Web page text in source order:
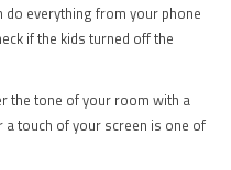
everything from your phone
if the kids turned off the
the tone of your room with a
touch of your screen is one of